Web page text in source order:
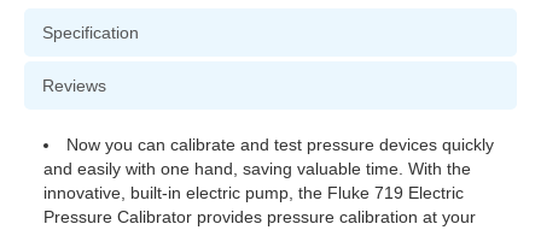
Specification
Reviews
Now you can calibrate and test pressure devices quickly
and easily with one hand, saving valuable time. With the
innovative, built-in electric pump, the Fluke 719 Electric
Pressure Calibrator provides pressure calibration at your